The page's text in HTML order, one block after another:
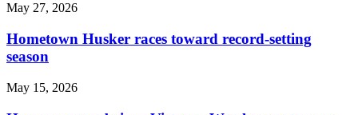
May 27, 2026
Hometown Husker races toward record-setting
season
May 15, 2026